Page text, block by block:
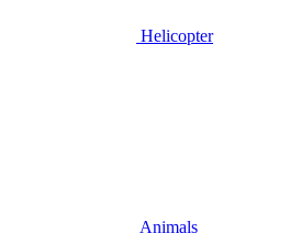
Helicopter
Animals